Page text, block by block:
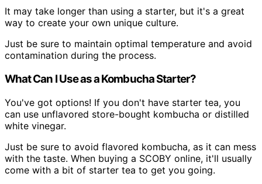
It may take longer than using a starter, but it's a great
way to create your own unique culture.
Just be sure to maintain optimal temperature and avoid
contamination during the process.
What Can I Use as a Kombucha Starter?
You've got options! If you don't have starter tea, you
can use unflavored store-bought kombucha or distilled
white vinegar.
Just be sure to avoid flavored kombucha, as it can mess
with the taste. When buying a SCOBY online, it'll usually
come with a bit of starter tea to get you going.